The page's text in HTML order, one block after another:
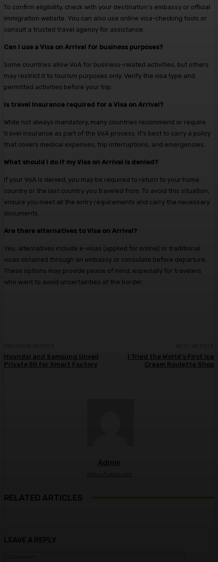
To confirm eligibility, check with your destination’s embassy or official
immigration website. You can also use online visa-checking tools or
consult a trusted travel agency for assistance.
Can I use a Visa on Arrival for business purposes?
Some countries allow VoA for business-related activities, but others
may restrict it to tourism purposes only. Verify the visa type and
permitted activities before your trip.
Is travel insurance required for a Visa on Arrival?
While not always mandatory, many countries recommend or require
travel insurance as part of the VoA process. It’s best to carry a policy
that covers medical expenses, trip interruptions, and emergencies.
What should I do if my Visa on Arrival is denied?
If your VoA is denied, you may be required to return to your home
country or the last country you traveled from. To avoid this situation,
ensure you meet all the entry requirements and carry the necessary
documents.
Are there alternatives to Visa on Arrival?
Yes, alternatives include e-visas (applied for online) or traditional
visas obtained through an embassy or consulate before departure.
These options may provide peace of mind, especially for travelers
who want to avoid uncertainties at the border.
Hyundai and Samsung Unveil
Private 5G for Smart Factory
I Tried the World’s First Ice
Cream Roulette Shop
Admin
RELATED ARTICLES
LEAVE A REPLY